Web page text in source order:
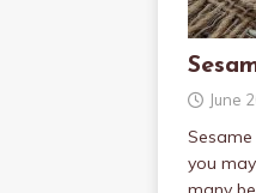
June
you